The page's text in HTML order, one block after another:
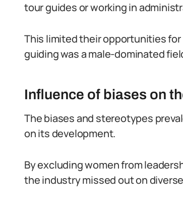
tour guides or working in
This limited their opportunities
guiding was a male-dominated
Influence of biases on
The biases and stereotypes
on its development.
By excluding women from
the industry missed out on